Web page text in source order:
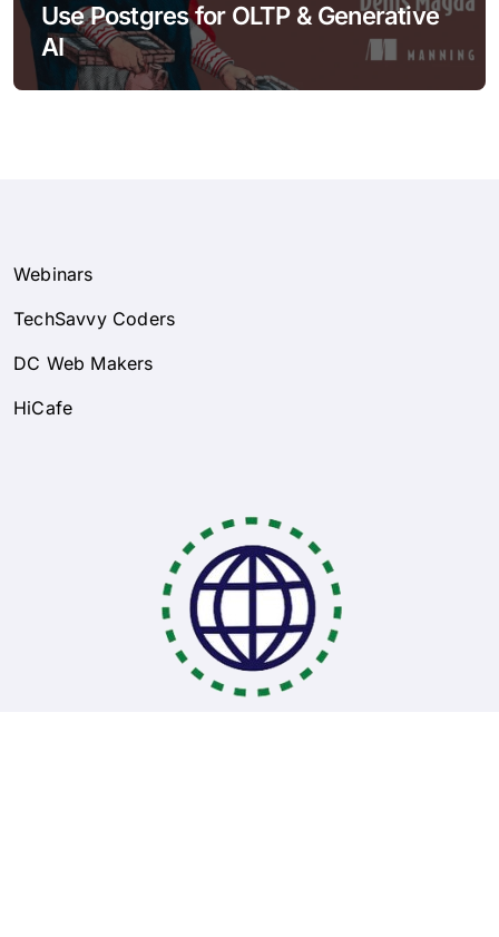
Use Postgres for OLTP & Generative
AI
Webinars
TechSavvy Coders
DC Web Makers
HiCafe